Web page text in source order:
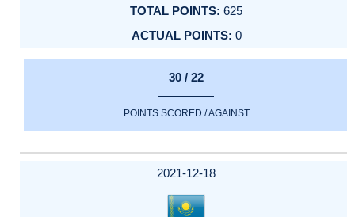
625
0
30 / 22
POINTS SCORED / AGAINST
2021-12-18